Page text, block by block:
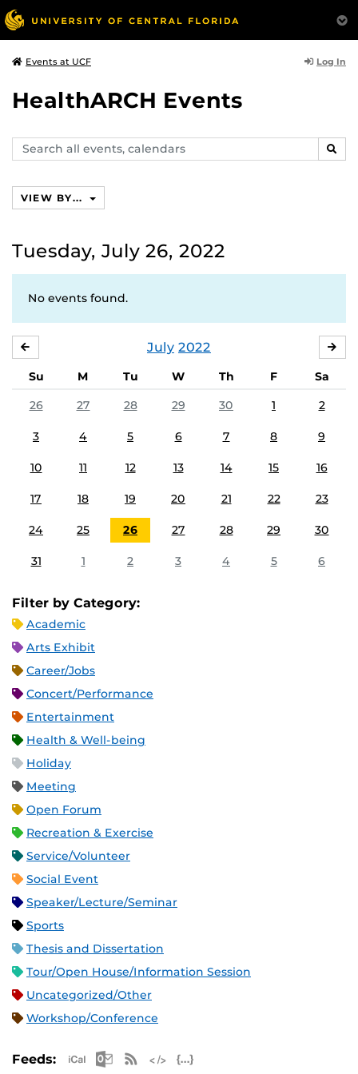
Events at UCF Log In
HealthARCH Events
Search
events,
VIEW BY...
Tuesday, July 26, 2022
No events found.
July 2022
Su M Tu W Th F
Sa
26
27 28 29 30 1 2
3 4 5 6 7 8 9
10 11 12 13 14 15 16
17 18 19 20 21 22 23
24 25 26 27 28 29 30
31 1 2 3 4 5 6
Filter by Category:
Academic
Arts Exhibit
Career/Jobs
Concert/Performance
Entertainment
Health & Well-being
Holiday
Meeting
Open Forum
Recreation & Exercise
Service/Volunteer
Social Event
Speaker/Lecture/Seminar
Sports
Thesis and Dissertation
Tour/Open House/Information Session
Uncategorized/Other
Workshop/Conference
Feeds: Apple iCal Feed (ICS)
Microsoft Outlook Feed (ICS)
RSS Feed